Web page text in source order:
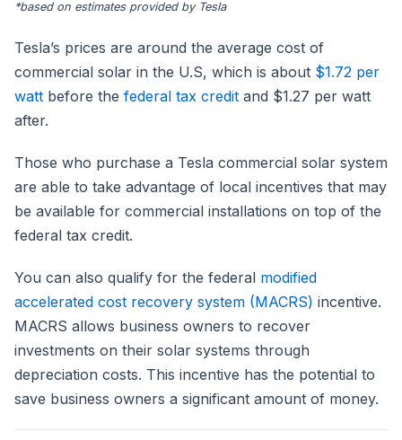
*based on estimates provided by Tesla
Tesla’s prices are around the average cost of
commercial solar in the U.S, which is about $1.72 per
watt before the federal tax credit and $1.27 per watt
after.
Those who purchase a Tesla commercial solar system
are able to take advantage of local incentives that may
be available for commercial installations on top of the
federal tax credit.
You can also qualify for the federal modified
accelerated cost recovery system (MACRS) incentive.
MACRS allows business owners to recover
investments on their solar systems through
depreciation costs. This incentive has the potential to
save business owners a significant amount of money.